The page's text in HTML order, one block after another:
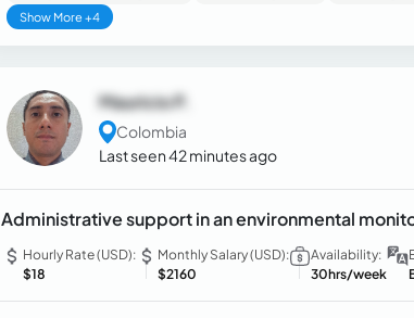
Show More +4
Mauricio P.
Colombia
Last seen 42 minutes ago
Administrative support in an environmental
Hourly Rate (USD):
$18
Monthly Salary (USD):
$2160
Availability:
30hrs/week